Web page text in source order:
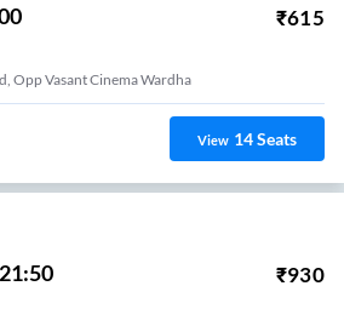
₹615
Opp Vasant Cinema Wardha
View 14Seats
21:50 ₹930